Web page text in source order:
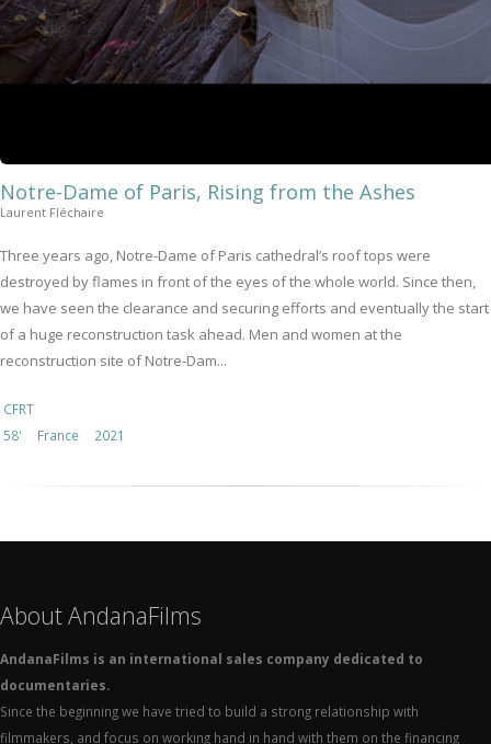
Notre-Dame of Paris, Rising from the Ashes
Laurent Fléchaire
Three years ago, Notre-Dame of Paris cathedral’s roof tops were
destroyed by flames in front of the eyes of the whole world. Since then,
we have seen the clearance and securing efforts and eventually the start
of a huge reconstruction task ahead. Men and women at the
reconstruction site of Notre-Dam...
CFRT
58'
France 2021
About AndanaFilms
AndanaFilms is an international sales company dedicated to
documentaries.
Since the beginning we have tried to build a strong relationship with
filmmakers, and focus on working hand in hand with them on the financing